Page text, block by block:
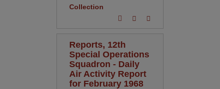
Collection
Reports, 12th
Special Operations
Squadron - Daily
Air Activity Report
for February 1968